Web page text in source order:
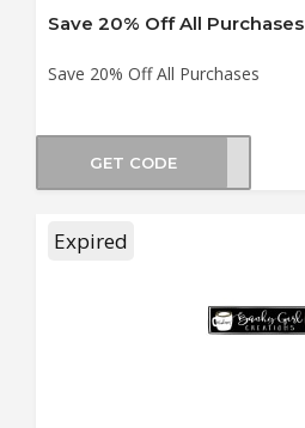
Save 20% Off All Purchases
Save 20% Off All Purchases
GET CODE
Expired